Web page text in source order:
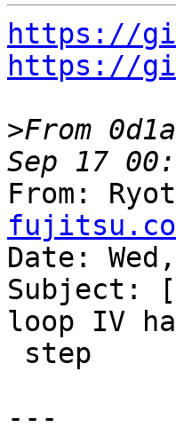
https://
https://
>From
From:
Date:
Subject:
loop IV
---